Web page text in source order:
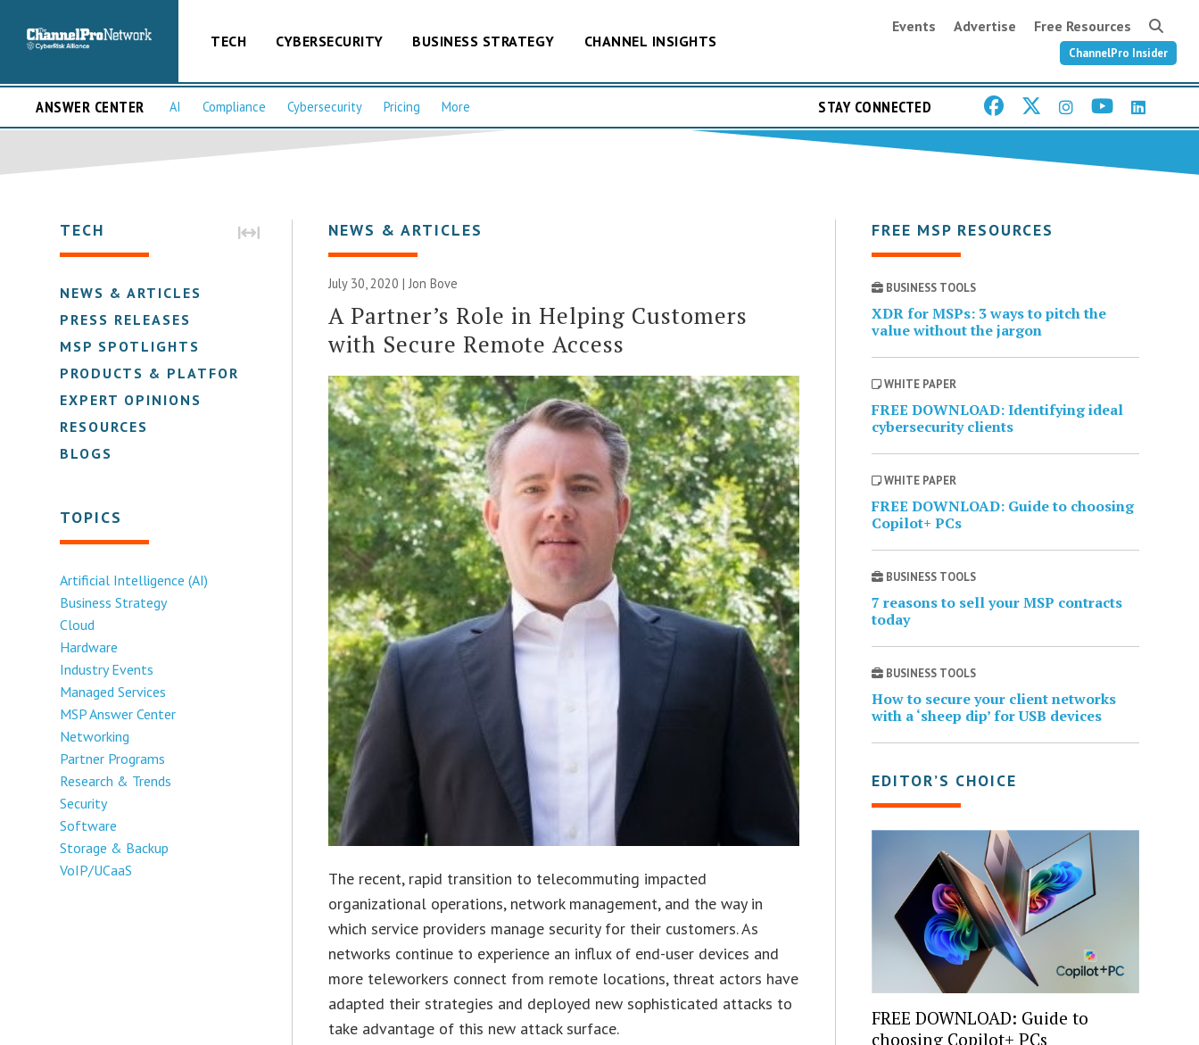
TECH CYBERSECURITY BUSINESS STRATEGY CHANNEL INSIGHTS
Events Advertise Free Resources
ChannelPro Insider
ANSWER CENTER AI Compliance Cybersecurity Pricing More STAY CONNECTED
TECH
NEWS & ARTICLES
PRESS RELEASES
MSP SPOTLIGHTS
PRODUCTS & PLATFORMS
EXPERT OPINIONS
RESOURCES
BLOGS
TOPICS
Artificial Intelligence (AI)
Business Strategy
Cloud
Hardware
Industry Events
Managed Services
MSP Answer Center
Networking
Partner Programs
Research & Trends
Security
Software
Storage & Backup
VoIP/UCaaS
NEWS & ARTICLES
July 30, 2020 | Jon Bove
A Partner’s Role in Helping Customers
with Secure Remote Access
The recent, rapid transition to telecommuting impacted
organizational operations, network management, and the way in
which service providers manage security for their customers. As
networks continue to experience an influx of end-user devices and
more teleworkers connect from remote locations, threat actors have
adapted their strategies and deployed new sophisticated attacks to
take advantage of this new attack surface.
FREE MSP RESOURCES
BUSINESS TOOLS
XDR for MSPs: 3 ways to pitch the
value without the jargon
WHITE PAPER
FREE DOWNLOAD: Identifying ideal
cybersecurity clients
WHITE PAPER
FREE DOWNLOAD: Guide to choosing
Copilot+ PCs
BUSINESS TOOLS
7 reasons to sell your MSP contracts
today
BUSINESS TOOLS
How to secure your client networks
with a ‘sheep dip’ for USB devices
EDITOR’S CHOICE
FREE DOWNLOAD: Guide to
choosing Copilot+ PCs